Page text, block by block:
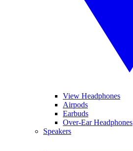
View Headphones
Airpods
Earbuds
Over-Ear Headphones
Speakers